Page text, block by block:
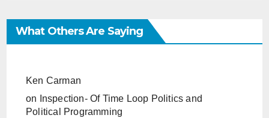
What Others Are Saying
Ken Carman
on
Inspection- Of Time Loop Politics and
Political Programming